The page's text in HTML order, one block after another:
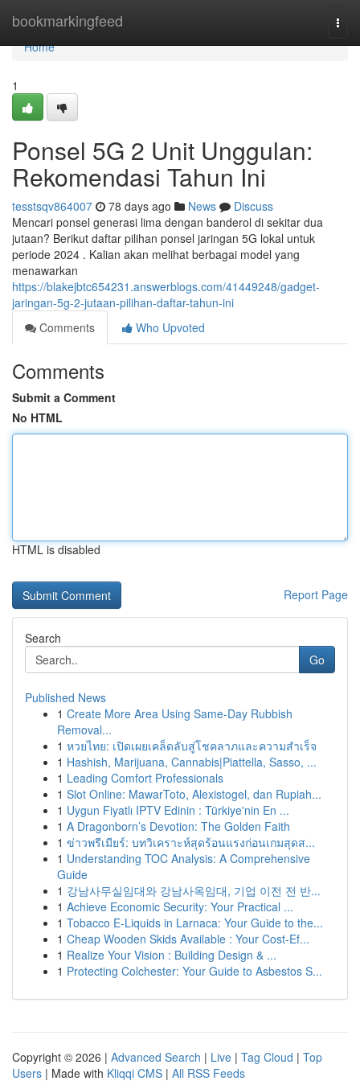
bookmarkingfeed
Home
Home
1
Ponsel 5G 2 Unit Unggulan:
Rekomendasi Tahun Ini
tesstsqv864007 78 days ago News
Discuss
Mencari ponsel generasi lima dengan banderol di sekitar dua
jutaan? Berikut daftar pilihan ponsel jaringan 5G lokal untuk
periode 2024 . Kalian akan melihat berbagai model yang
menawarkan
https://blakejbtc654231.answerblogs.com/41449248/gadget-
jaringan-5g-2-jutaan-pilihan-daftar-tahun-ini
Comments
Who Upvoted
Comments
Submit a Comment
No HTML
HTML is disabled
Report Page
Search
Go
Published News
1 Create More Area Using Same-Day Rubbish
Removal...
1 หวยไทย: เปิดเผยเคล็ดลับสู่โชคลาภและความสำเร็จ
1 Hashish, Marijuana, Cannabis|Piattella, Sasso, ...
1 Leading Comfort Professionals
1 Slot Online: MawarToto, Alexistogel, dan Rupiah...
1 Uygun Fiyatlı IPTV Edinin : Türkiye'nin En ...
1 A Dragonborn’s Devotion: The Golden Faith
1 ข่าวพรีเมียร์: บทวิเคราะห์สุดร้อนแรงก่อนเกมสุดส...
1 Understanding TOC Analysis: A Comprehensive
Guide
1 강남사무실임대와 강남사옥임대, 기업 이전 전 반...
1 Achieve Economic Security: Your Practical ...
1 Tobacco E-Liquids in Larnaca: Your Guide to the...
1 Cheap Wooden Skids Available : Your Cost-Ef...
1 Realize Your Vision : Building Design & ...
1 Protecting Colchester: Your Guide to Asbestos S...
Copyright © 2026 | Advanced Search | Live | Tag Cloud | Top
Users | Made with Kliqqi CMS | All RSS Feeds